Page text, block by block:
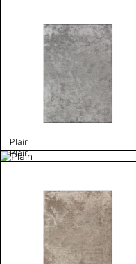
Plain
Plain